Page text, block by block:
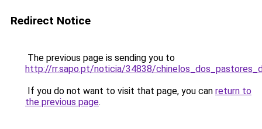
Redirect Notice
The previous page is sending you to
http://rr.sapo.pt/noticia/34838/
If you do not want to visit that page, you can return to
the previous page.